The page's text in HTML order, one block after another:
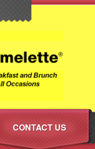
CONTACT US